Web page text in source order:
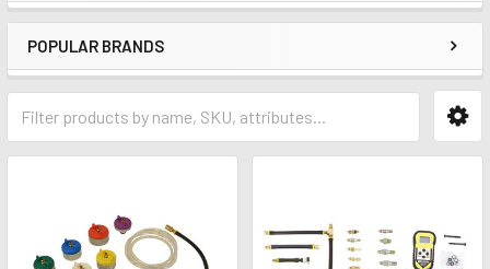
POPULAR BRANDS